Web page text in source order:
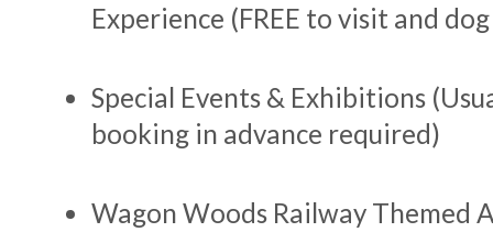
Experience (FREE to visit and
Special Events & Exhibitions
booking in advance required)
Wagon Woods Railway Themed